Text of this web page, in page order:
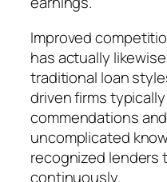
Improved
has actually
traditional loan
driven firms
commendations
uncomplicated
recognized lenders
continuously.